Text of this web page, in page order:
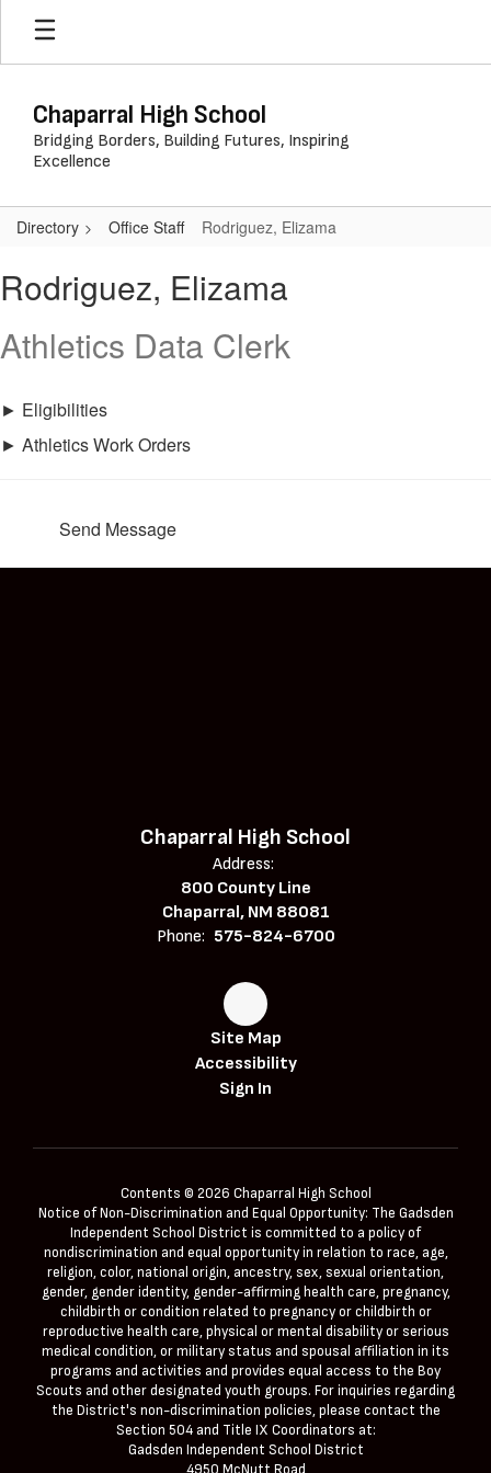
Skip
main
Chaparral High School
Bridging Borders, Building Futures, Inspiring
Excellence
Directory Office Staff Rodriguez, Elizama
Elizama
Rodriguez, Elizama
Athletics Data Clerk
► Eligibilities
► Athletics Work Orders
Send Message
Chaparral High School
Address:
800 County Line
Chaparral, NM 88081
Phone: 575-824-6700
Site Map
Accessibility
Sign In
Contents © 2026 Chaparral High School
Notice of Non-Discrimination and Equal Opportunity: The Gadsden
Independent School District is committed to a policy of
nondiscrimination and equal opportunity in relation to race, age,
religion, color, national origin, ancestry, sex, sexual orientation,
gender, gender identity, gender-affirming health care, pregnancy,
childbirth or condition related to pregnancy or childbirth or
reproductive health care, physical or mental disability or serious
medical condition, or military status and spousal affiliation in its
programs and activities and provides equal access to the Boy
Scouts and other designated youth groups. For inquiries regarding
the District's non-discrimination policies, please contact the
Section 504 and Title IX Coordinators at:
Gadsden Independent School District